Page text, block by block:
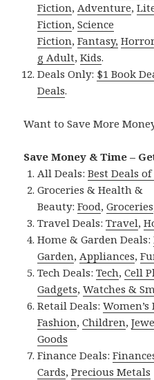
Fiction,Adventure,
Fiction,Science
Fiction,Fantasy, Horror
g Adult,Kids.
Deals Only: $1 Book
Deals.
Want to Save More
Save Money & Time –
All Deals:Best Deals
Groceries & Health &
Beauty:Food,Groceries
Travel Deals:Travel,
Home & Garden Deals:
Garden,Appliances,
Tech Deals:Tech,Cell
Gadgets,Watches &
Retail Deals:Women’s
Fashion,Children,
Goods
Finance Deals:
Cards,Precious Metals